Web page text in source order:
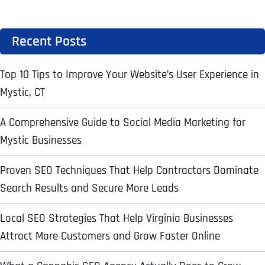
Recent Posts
Top 10 Tips to Improve Your Website’s User Experience in
Mystic, CT
A Comprehensive Guide to Social Media Marketing for
Mystic Businesses
Proven SEO Techniques That Help Contractors Dominate
Search Results and Secure More Leads
Local SEO Strategies That Help Virginia Businesses
Attract More Customers and Grow Faster Online
State
Zip Code
Business Name*
Email*
Phone*
Address Line 2
City
State
Zip Code
Contact Person*
Address Line 2
City
State
Zip Code
Contact Person*
Address Line 2
City
State
Zip Code
Contact Person*
N
a
m
*
First
Last
E
m